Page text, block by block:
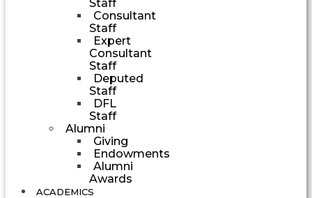
Staff
Consultant
Staff
Expert
Consultant
Staff
Deputed
Staff
DFL
Staff
Alumni
Giving
Endowments
Alumni
Awards
ACADEMICS